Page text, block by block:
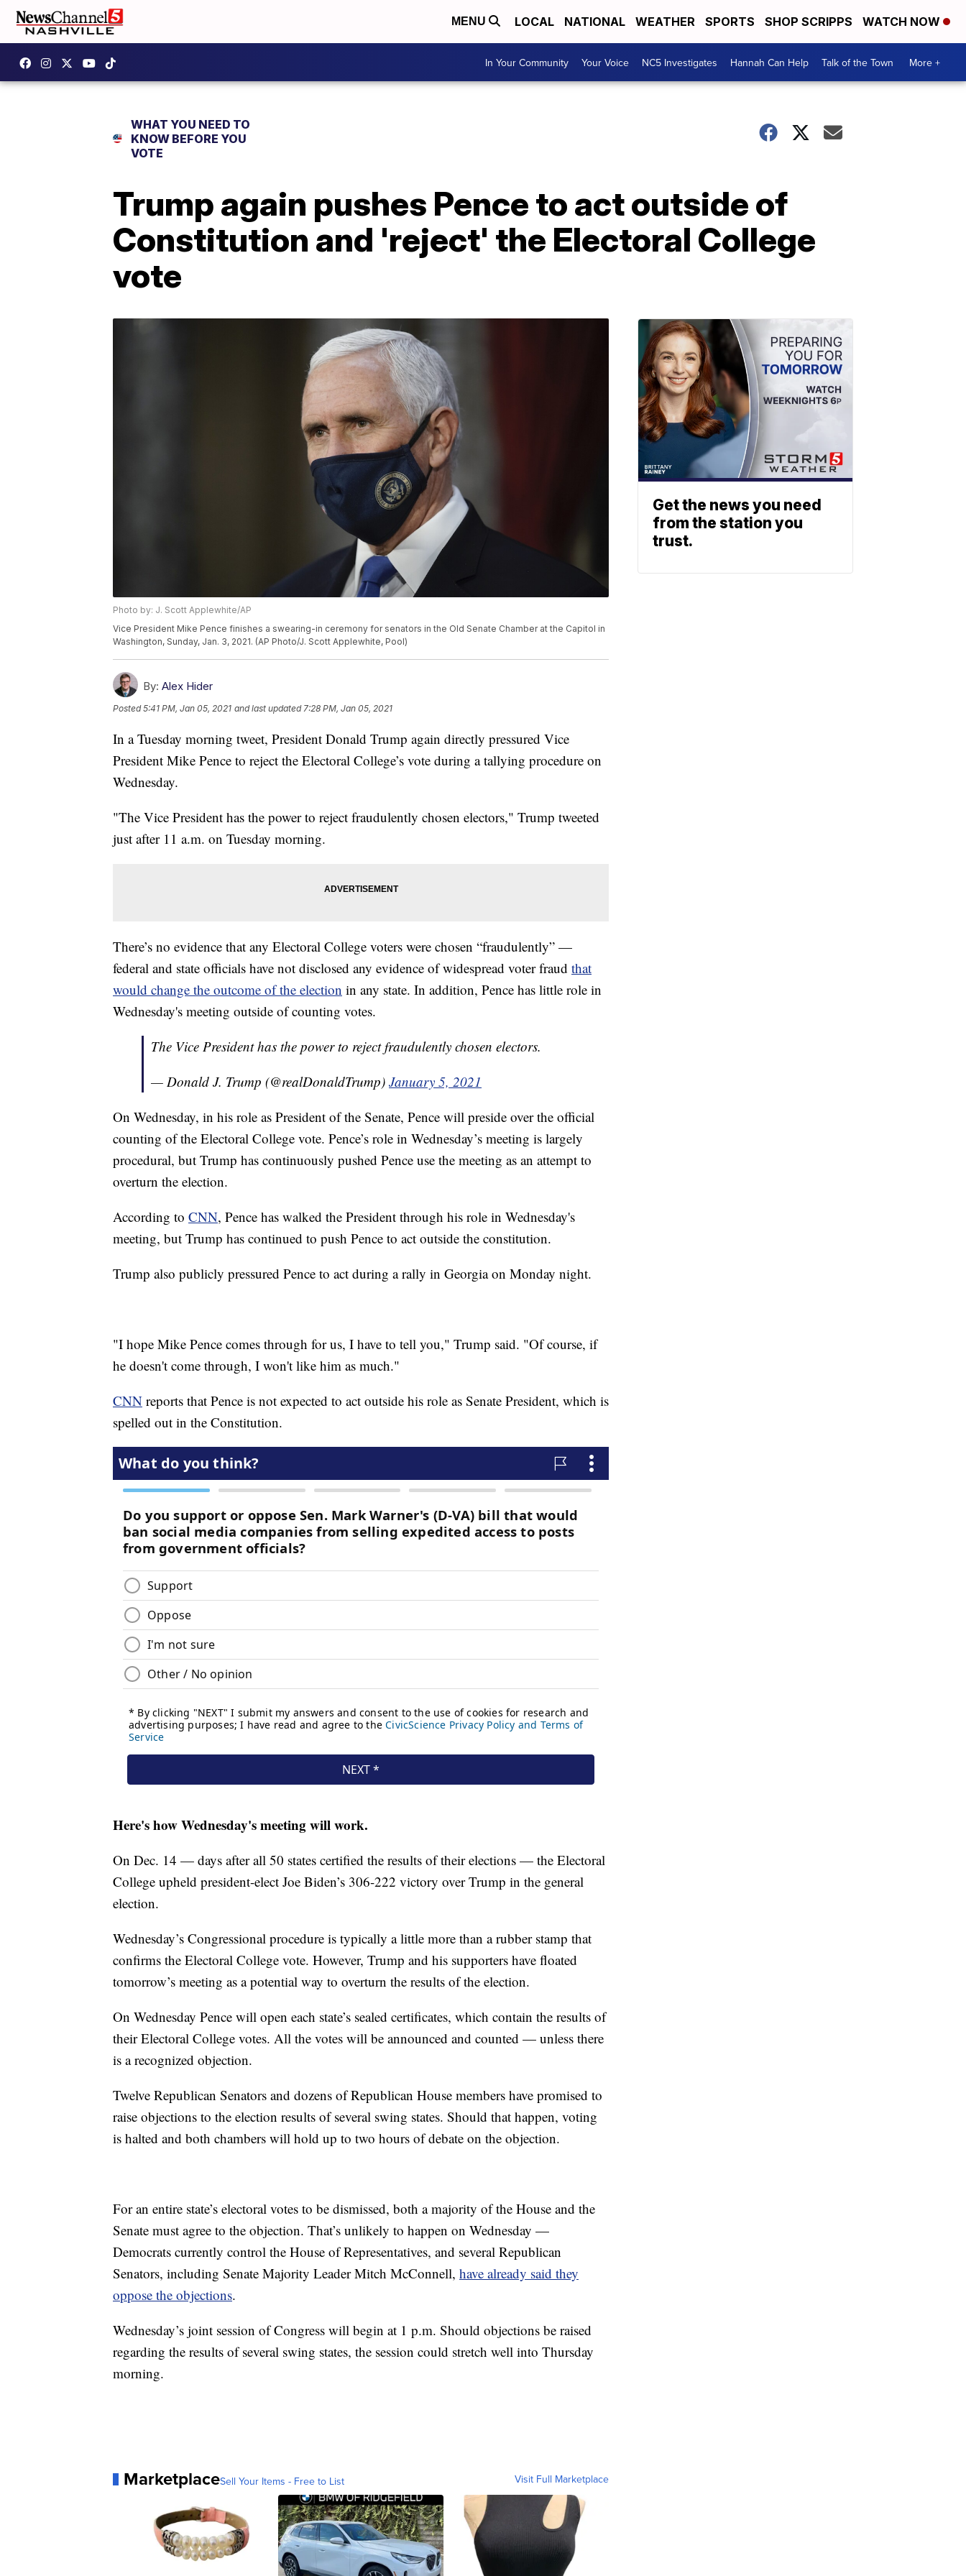
MENU LOCAL NATIONAL WEATHER SPORTS SHOP SCRIPPS WATCH NOW
In Your Community Your Voice NC5 Investigates Hannah Can Help Talk of the Town More +
WHAT YOU NEED TO
KNOW BEFORE YOU
VOTE
Trump again pushes Pence to act outside of
Constitution and 'reject' the Electoral College
vote
Photo by: J. Scott Applewhite/AP
Vice President Mike Pence finishes a swearing-in ceremony for senators in the Old Senate Chamber at the Capitol in
Washington, Sunday, Jan. 3, 2021. (AP Photo/J. Scott Applewhite, Pool)
By: Alex Hider
Posted5:41 PM, Jan 05, 2021 and last updated 7:28 PM, Jan 05, 2021
In a Tuesday morning tweet, President Donald Trump again directly pressured Vice
President Mike Pence to reject the Electoral College’s vote during a tallying procedure on
Wednesday.
"The Vice President has the power to reject fraudulently chosen electors," Trump tweeted
just after 11 a.m. on Tuesday morning.
There’s no evidence that any Electoral College voters were chosen “fraudulently” —
federal and state officials have not disclosed any evidence of widespread voter fraud that
would change the outcome of the election in any state. In addition, Pence has little role in
Wednesday's meeting outside of counting votes.
The Vice President has the power to reject fraudulently chosen electors.
— Donald J. Trump (@realDonaldTrump) January 5, 2021
On Wednesday, in his role as President of the Senate, Pence will preside over the official
counting of the Electoral College vote. Pence’s role in Wednesday’s meeting is largely
procedural, but Trump has continuously pushed Pence use the meeting as an attempt to
overturn the election.
According to CNN, Pence has walked the President through his role in Wednesday's
meeting, but Trump has continued to push Pence to act outside the constitution.
Trump also publicly pressured Pence to act during a rally in Georgia on Monday night.
"I hope Mike Pence comes through for us, I have to tell you," Trump said. "Of course, if
he doesn't come through, I won't like him as much."
CNN reports that Pence is not expected to act outside his role as Senate President, which is
spelled out in the Constitution.
Here's how Wednesday's meeting will work.
On Dec. 14 — days after all 50 states certified the results of their elections — the Electoral
College upheld president-elect Joe Biden’s 306-222 victory over Trump in the general
election.
Wednesday’s Congressional procedure is typically a little more than a rubber stamp that
confirms the Electoral College vote. However, Trump and his supporters have floated
tomorrow’s meeting as a potential way to overturn the results of the election.
On Wednesday Pence will open each state’s sealed certificates, which contain the results of
their Electoral College votes. All the votes will be announced and counted — unless there
is a recognized objection.
Twelve Republican Senators and dozens of Republican House members have promised to
raise objections to the election results of several swing states. Should that happen, voting
is halted and both chambers will hold up to two hours of debate on the objection.
For an entire state’s electoral votes to be dismissed, both a majority of the House and the
Senate must agree to the objection. That’s unlikely to happen on Wednesday —
Democrats currently control the House of Representatives, and several Republican
Senators, including Senate Majority Leader Mitch McConnell, have already said they
oppose the objections.
Wednesday’s joint session of Congress will begin at 1 p.m. Should objections be raised
regarding the results of several swing states, the session could stretch well into Thursday
morning.
MarketplaceSell Your Items - Free to List Visit Full Marketplace
Get the news you need
from the station you
trust.